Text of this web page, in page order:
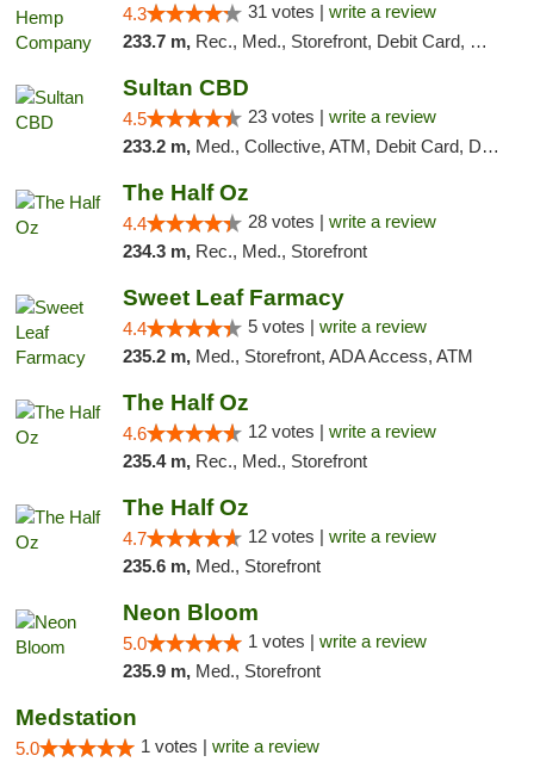
4.3 31 votes | write a review
233.7 m, Rec., Med., Storefront, Debit Card, Delivery, Pickup
Sultan CBD
4.5 23 votes | write a review
233.2 m, Med., Collective, ATM, Debit Card, Delivery
The Half Oz
4.4 28 votes | write a review
234.3 m, Rec., Med., Storefront
Sweet Leaf Farmacy
4.4 5 votes | write a review
235.2 m, Med., Storefront, ADA Access, ATM
The Half Oz
4.6 12 votes | write a review
235.4 m, Rec., Med., Storefront
The Half Oz
4.7 12 votes | write a review
235.6 m, Med., Storefront
Neon Bloom
5.0 1 votes | write a review
235.9 m, Med., Storefront
Medstation
5.0 1 votes | write a review